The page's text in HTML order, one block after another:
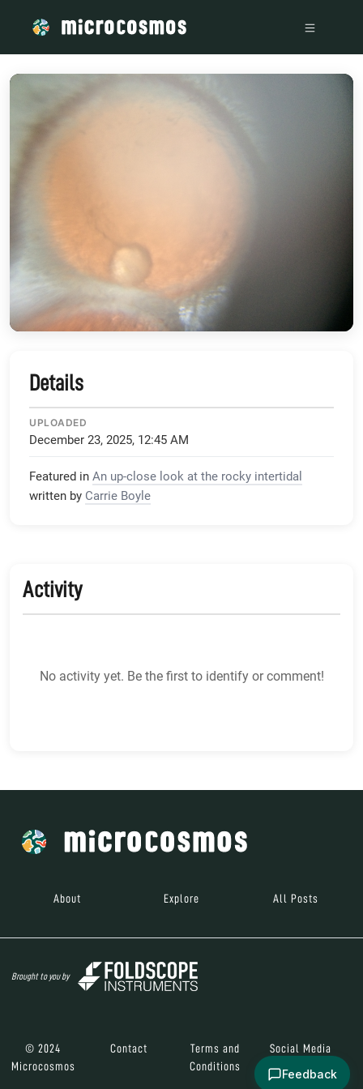
Details
UPLOADED
December 23, 2025, 12:45 AM
Featured in An up-close look at the rocky intertidal
written by Carrie Boyle
Activity
No activity yet. Be the first to identify or comment!
About Explore All Posts
Brought to you by
© 2024
Microcosmos
Contact
Terms and
Conditions
Social Media
Feedback